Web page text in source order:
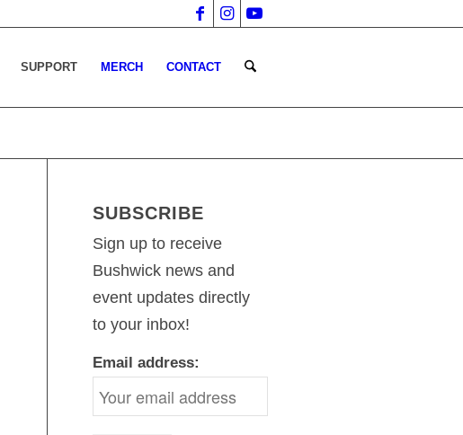
SUPPORT MERCH CONTACT
SUBSCRIBE
Sign up to receive
Bushwick news and
event updates directly
to your inbox!
Email address: